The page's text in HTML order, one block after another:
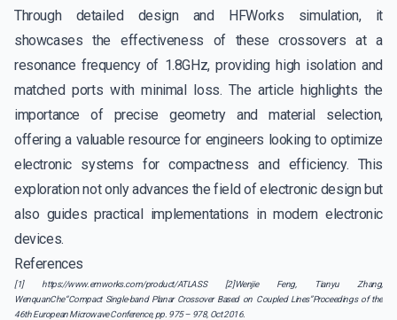
Through detailed design and HFWorks simulation, it
showcases the effectiveness of these crossovers at a
resonance frequency of 1.8GHz, providing high isolation and
matched ports with minimal loss. The article highlights the
importance of precise geometry and material selection,
offering a valuable resource for engineers looking to optimize
electronic systems for compactness and efficiency. This
exploration not only advances the field of electronic design but
also guides practical implementations in modern electronic
devices.
References
[1] https://www.emworks.com/product/ATLASS [2]Wenjie Feng, Tianyu Zhang,
WenquanChe“Compact Single-band Planar Crossover Based on Coupled Lines”Proceedings of the
46th European Microwave Conference, pp. 975 – 978, Oct 2016.